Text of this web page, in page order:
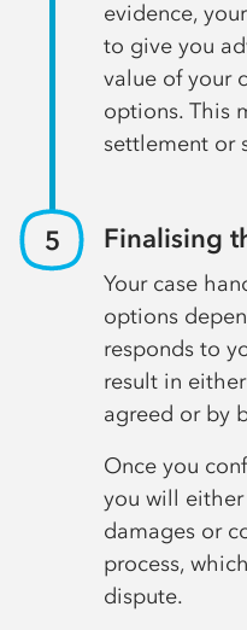
evidence,
to give you
value of your
options. This
settlement or
Finalising
Your case
options
responds to
result in
agreed or by
Once you
you will
damages or
process,
dispute.